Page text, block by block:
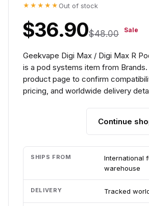
★★★★★ Out of stock
$36.90$48.00 Sale
Geekvape Digi Max / Digi Max R
is a pod systems item from
product page to confirm
pricing, and worldwide delivery
Continue
SHIPS FROM
International
warehouse
DELIVERY Tracked